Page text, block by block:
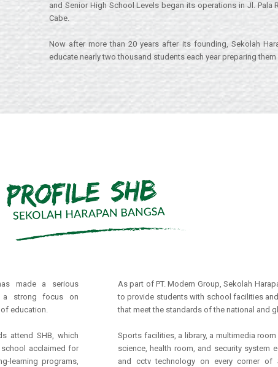
and Senior High School Levels began its operations in Jl. Pala
Cabe.
Now after more than 20 years after its founding, Sekolah
educate nearly two thousand students each year preparing
made a serious
a strong focus on
education.
attend SHB, which
acclaimed for
learning programs,
As part of PT. Modern Group, Sekolah
to provide students with school facilities
that meet the standards of the national and
Sports facilities, a library, a multimedia
science, health room, and security system
and cctv technology on every corner of